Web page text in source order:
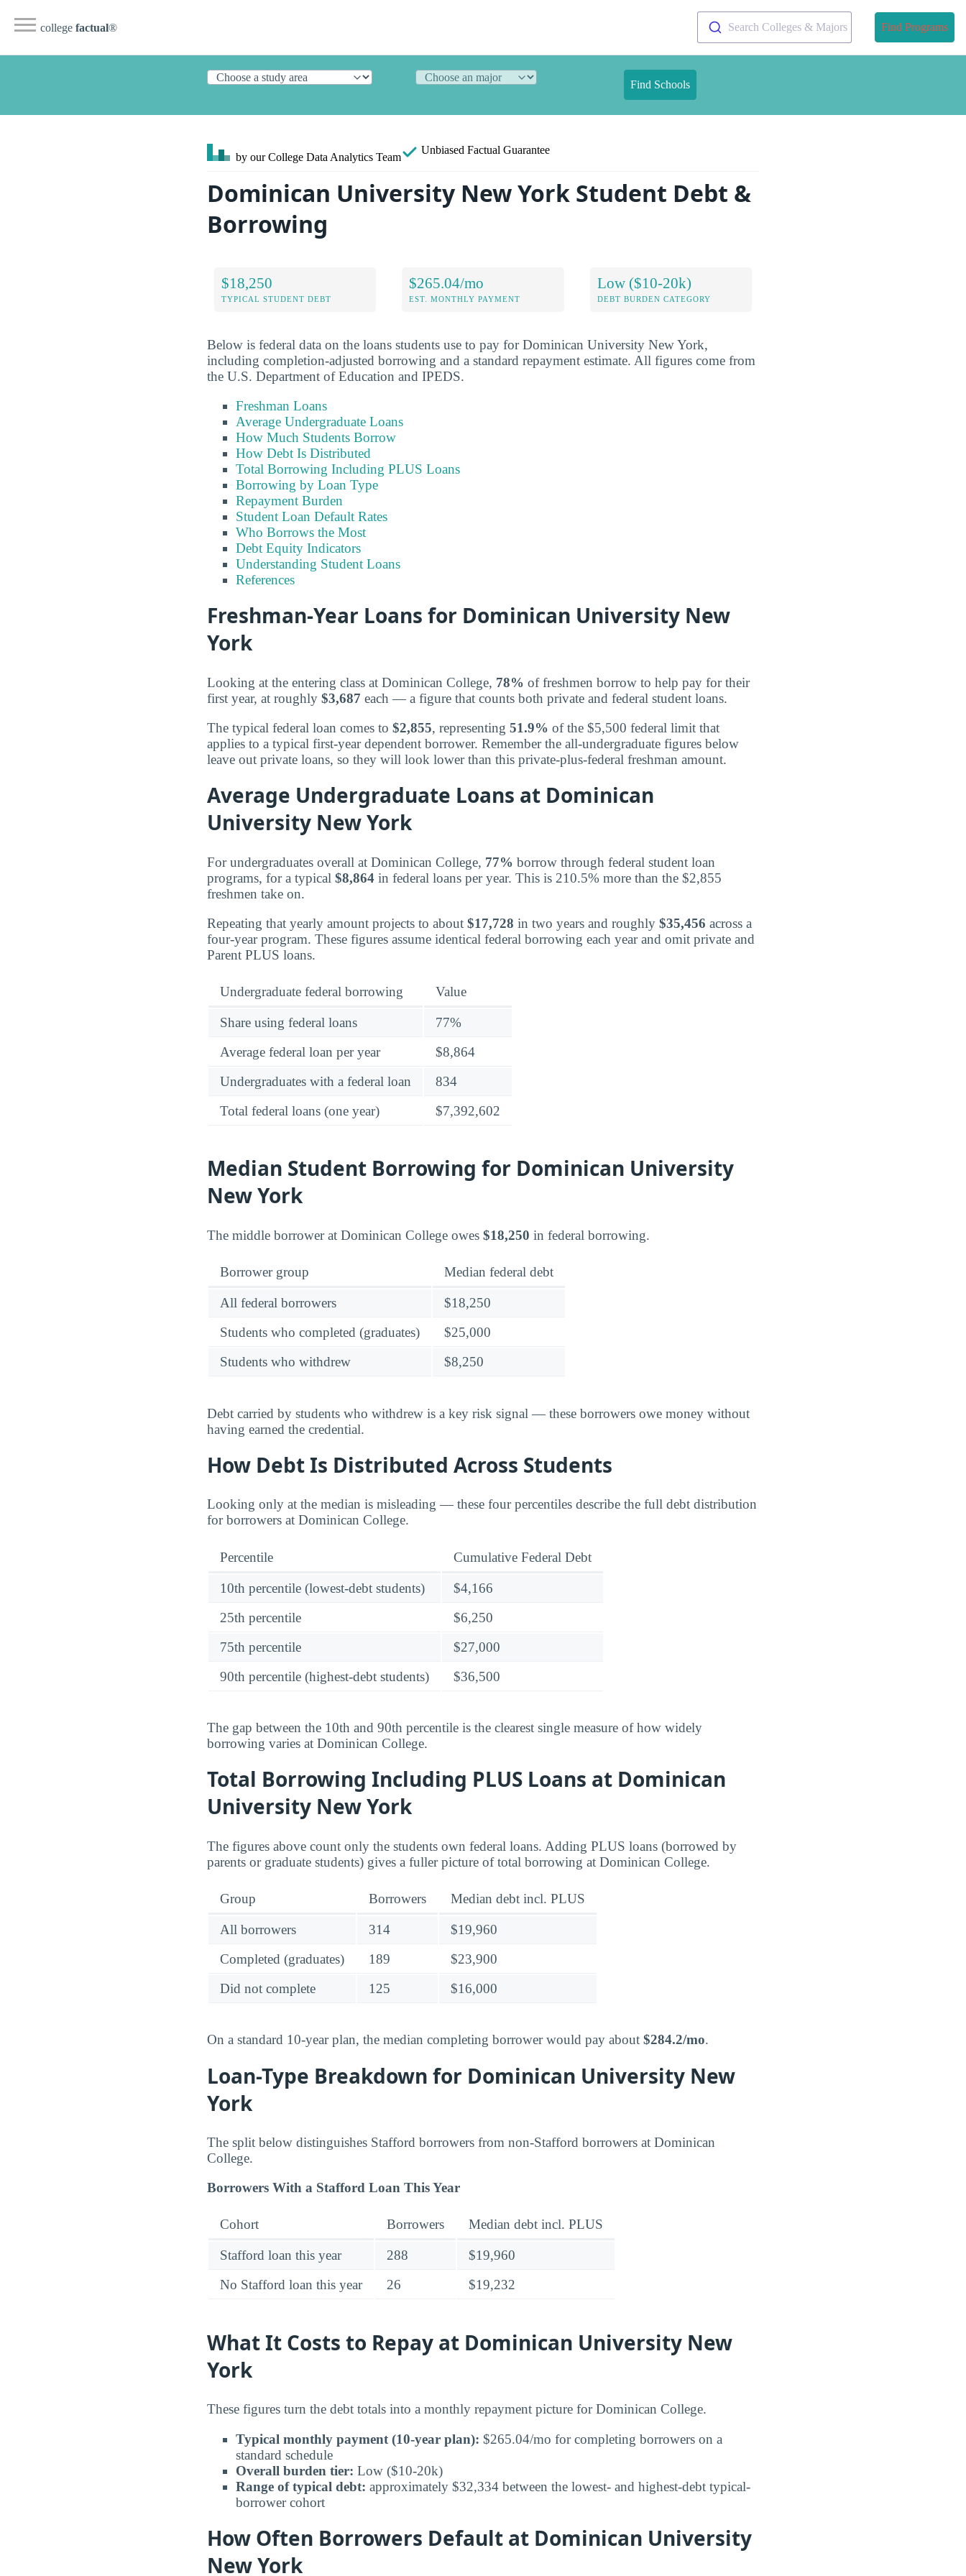
college factual® Search Colleges & Majors Find Programs
Find Schools
by our College Data Analytics Team
Unbiased Factual Guarantee
Dominican University New York Student Debt &
Borrowing
$18,250
TYPICAL STUDENT DEBT
$265.04/mo
EST. MONTHLY PAYMENT
Low ($10-20k)
DEBT BURDEN CATEGORY
Below is federal data on the loans students use to pay for Dominican University New York,
including completion-adjusted borrowing and a standard repayment estimate. All figures come from
the U.S. Department of Education and IPEDS.
Freshman Loans
Average Undergraduate Loans
How Much Students Borrow
How Debt Is Distributed
Total Borrowing Including PLUS Loans
Borrowing by Loan Type
Repayment Burden
Student Loan Default Rates
Who Borrows the Most
Debt Equity Indicators
Understanding Student Loans
References
Freshman-Year Loans for Dominican University New
York
Looking at the entering class at Dominican College, 78% of freshmen borrow to help pay for their
first year, at roughly $3,687 each — a figure that counts both private and federal student loans.
The typical federal loan comes to $2,855, representing 51.9% of the $5,500 federal limit that
applies to a typical first-year dependent borrower. Remember the all-undergraduate figures below
leave out private loans, so they will look lower than this private-plus-federal freshman amount.
Average Undergraduate Loans at Dominican
University New York
For undergraduates overall at Dominican College, 77% borrow through federal student loan
programs, for a typical $8,864 in federal loans per year. This is 210.5% more than the $2,855
freshmen take on.
Repeating that yearly amount projects to about $17,728 in two years and roughly $35,456 across a
four-year program. These figures assume identical federal borrowing each year and omit private and
Parent PLUS loans.
Undergraduate federal borrowing Value
Share using federal loans
77%
Average federal loan per year
$8,864
Undergraduates with a federal loan
834
Total federal loans (one year)
$7,392,602
Median Student Borrowing for Dominican University
New York
The middle borrower at Dominican College owes $18,250 in federal borrowing.
Borrower group Median federal debt
All federal borrowers
$18,250
Students who completed (graduates)
$25,000
Students who withdrew
$8,250
Debt carried by students who withdrew is a key risk signal — these borrowers owe money without
having earned the credential.
How Debt Is Distributed Across Students
Looking only at the median is misleading — these four percentiles describe the full debt distribution
for borrowers at Dominican College.
Percentile Cumulative Federal Debt
10th percentile (lowest-debt students)
$4,166
25th percentile
$6,250
75th percentile
$27,000
90th percentile (highest-debt students)
$36,500
The gap between the 10th and 90th percentile is the clearest single measure of how widely
borrowing varies at Dominican College.
Total Borrowing Including PLUS Loans at Dominican
University New York
The figures above count only the students own federal loans. Adding PLUS loans (borrowed by
parents or graduate students) gives a fuller picture of total borrowing at Dominican College.
Group Borrowers Median debt incl. PLUS
All borrowers 314
$19,960
Completed (graduates)
189
$23,900
Did not complete
125 $16,000
On a standard 10-year plan, the median completing borrower would pay about $284.2/mo.
Loan-Type Breakdown for Dominican University New
York
The split below distinguishes Stafford borrowers from non-Stafford borrowers at Dominican
College.
Borrowers With a Stafford Loan This Year
Cohort Borrowers Median debt incl. PLUS
Stafford loan this year 288
$19,960
No Stafford loan this year
26 $19,232
What It Costs to Repay at Dominican University New
York
These figures turn the debt totals into a monthly repayment picture for Dominican College.
Typical monthly payment (10-year plan): $265.04/mo for completing borrowers on a
standard schedule
Overall burden tier: Low ($10-20k)
Range of typical debt: approximately $32,334 between the lowest- and highest-debt typical-
borrower cohort
How Often Borrowers Default at Dominican University
New York